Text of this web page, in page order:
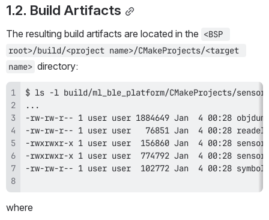
1.2. Build Artifacts
The resulting build artifacts are located in the <BSP
root>/build/<project name>/CMakeProjects/<target
name> directory:
where